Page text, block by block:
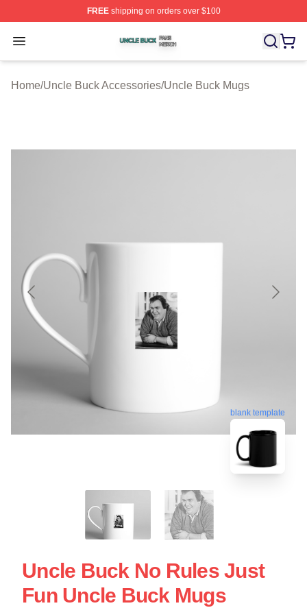
FREEshipping on orders over $100
Open menu
Uncle Buck Shop ⚡️ Officially Licensed Uncle Buck
Home/Uncle Buck Accessories/Uncle Buck Mugs
blank template
Uncle Buck No Rules Just
Fun Uncle Buck Mugs